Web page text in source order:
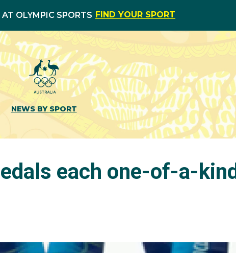
AT OLYMPIC SPORTS FIND YOUR SPORT
NEWS BY SPORT
each one-of-a-kind